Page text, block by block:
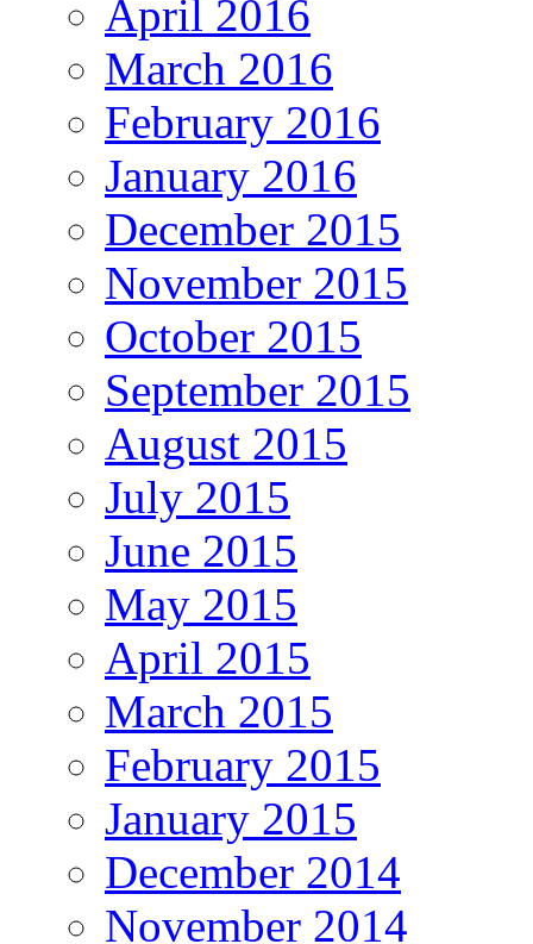
April 2016
March 2016
February 2016
January 2016
December 2015
November 2015
October 2015
September 2015
August 2015
July 2015
June 2015
May 2015
April 2015
March 2015
February 2015
January 2015
December 2014
November 2014